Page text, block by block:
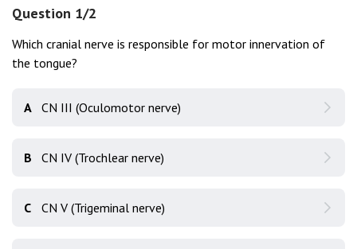
Question 1/2
Which cranial nerve is responsible for motor innervation of
the tongue?
A CN III (Oculomotor nerve)
B CN IV (Trochlear nerve)
C CN V (Trigeminal nerve)